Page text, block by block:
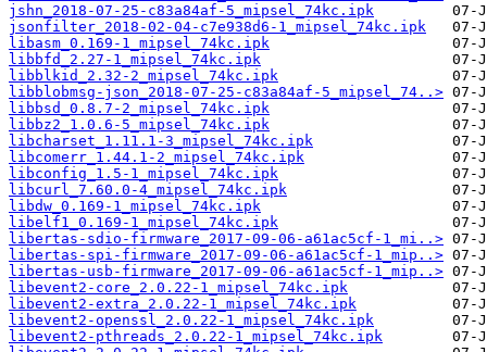
jshn_2018-07-25-c83a84af-5_mipsel_74kc.ipk
jsonfilter_2018-02-04-c7e938d6-1_mipsel_74kc.ipk
libasm_0.169-1_mipsel_74kc.ipk
libbfd_2.27-1_mipsel_74kc.ipk
libblkid_2.32-2_mipsel_74kc.ipk
libblobmsg-json_2018-07-25-c83a84af-5_mipsel_74..>
libbsd_0.8.7-2_mipsel_74kc.ipk
libbz2_1.0.6-5_mipsel_74kc.ipk
libcharset_1.11.1-3_mipsel_74kc.ipk
libcomerr_1.44.1-2_mipsel_74kc.ipk
libconfig_1.5-1_mipsel_74kc.ipk
libcurl_7.60.0-4_mipsel_74kc.ipk
libdw_0.169-1_mipsel_74kc.ipk
libelf1_0.169-1_mipsel_74kc.ipk
libertas-sdio-firmware_2017-09-06-a61ac5cf-1_mi..>
libertas-spi-firmware_2017-09-06-a61ac5cf-1_mip..>
libertas-usb-firmware_2017-09-06-a61ac5cf-1_mip..>
libevent2-core_2.0.22-1_mipsel_74kc.ipk
libevent2-extra_2.0.22-1_mipsel_74kc.ipk
libevent2-openssl_2.0.22-1_mipsel_74kc.ipk
libevent2-pthreads_2.0.22-1_mipsel_74kc.ipk